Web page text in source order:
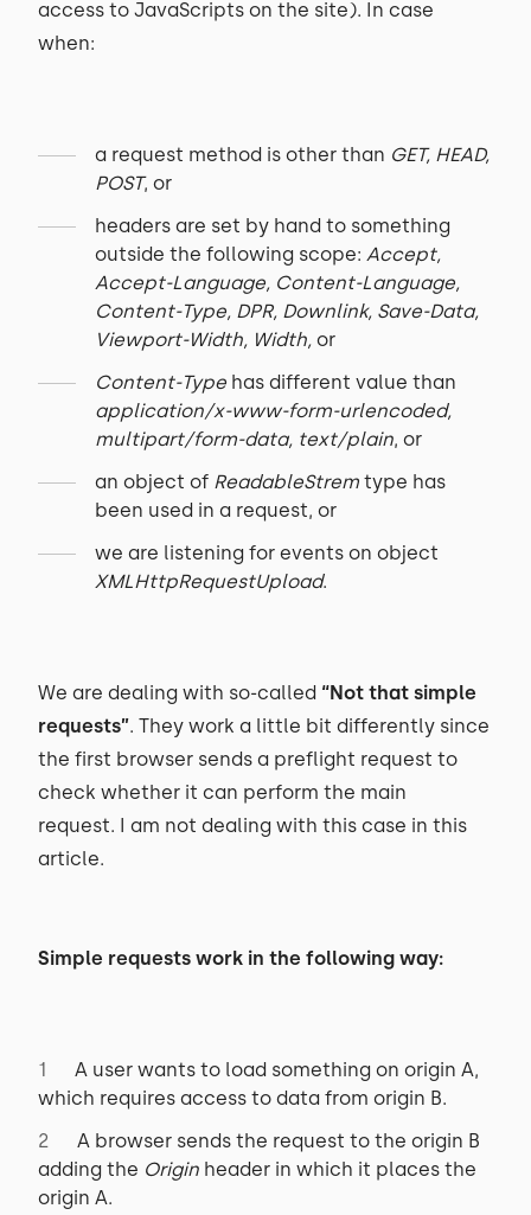
access to JavaScripts on the site). In case
when:
a request method is other than GET, HEAD,
POST, or
headers are set by hand to something
outside the following scope: Accept,
Accept-Language, Content-Language,
Content-Type, DPR, Downlink, Save-Data,
Viewport-Width, Width, or
Content-Type has different value than
application/x-www-form-urlencoded,
multipart/form-data, text/plain, or
an object of ReadableStrem type has
been used in a request, or
we are listening for events on object
XMLHttpRequestUpload.
We are dealing with so-called “Not that simple
requests”. They work a little bit differently since
the first browser sends a preflight request to
check whether it can perform the main
request. I am not dealing with this case in this
article.
Simple requests work in the following way:
A user wants to load something on origin A,
which requires access to data from origin B.
A browser sends the request to the origin B
adding the Origin header in which it places the
origin A.